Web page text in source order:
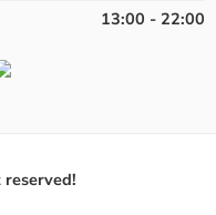
13:00 - 22:00